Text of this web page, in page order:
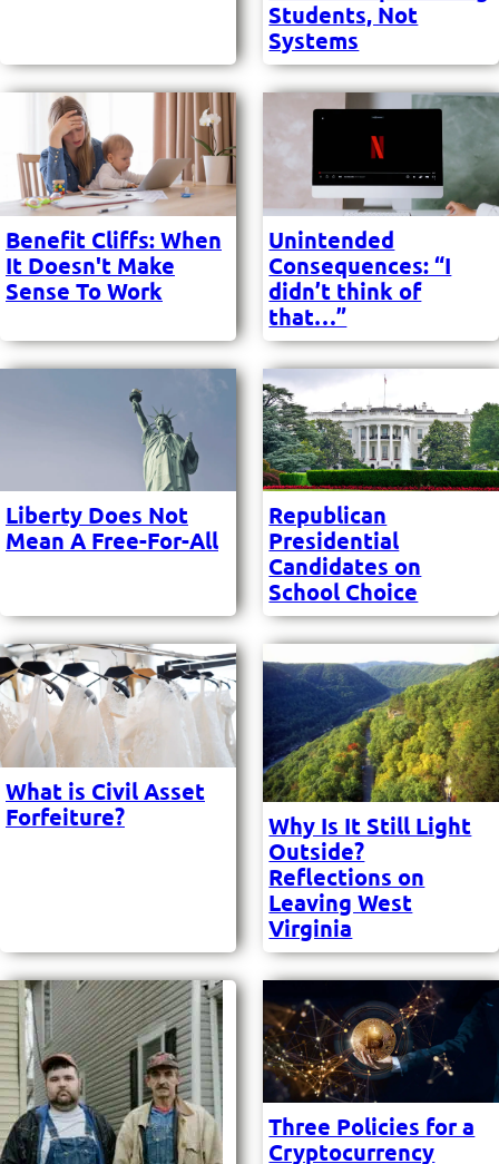
Students, Not
Systems
Benefit Cliffs: When
It Doesn't Make
Sense To Work
Unintended
Consequences: “I
didn’t think of
that…”
Liberty Does Not
Mean A Free-For-All
Republican
Presidential
Candidates on
School Choice
What is Civil Asset
Forfeiture?
Why Is It Still Light
Outside?
Reflections on
Leaving West
Virginia
Three Policies for a
Cryptocurrency